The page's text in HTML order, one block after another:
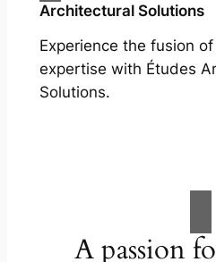
Architectural Solutions
Experience the fusion
expertise with Études
Solutions.
A passion